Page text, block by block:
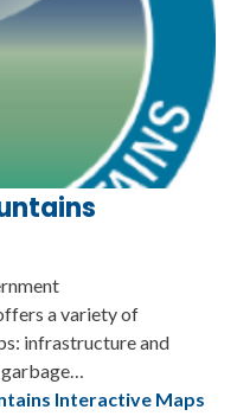
a variety of
infrastructure and
Interactive Maps